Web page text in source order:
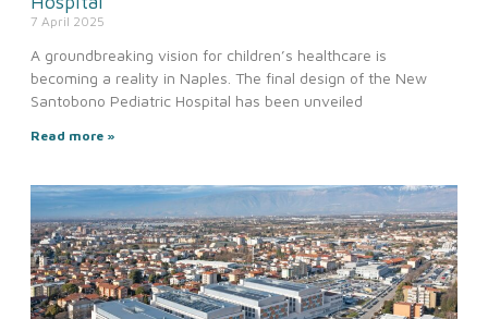
7 April 2025
A groundbreaking vision for children’s healthcare is
becoming a reality in Naples. The final design of the New
Santobono Pediatric Hospital has been unveiled
Read more »